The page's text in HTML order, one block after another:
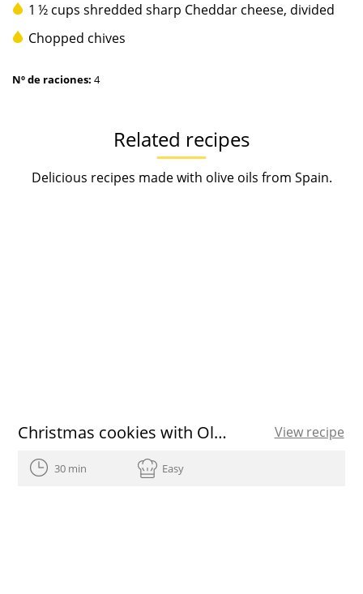
1 ½ cups shredded sharp Cheddar cheese, divided
Chopped chives
Nº de raciones: 4
Related recipes
Delicious recipes made with olive oils from Spain.
Christmas cookies with Olive Oils from Spain recipe View recipe
30 min Easy